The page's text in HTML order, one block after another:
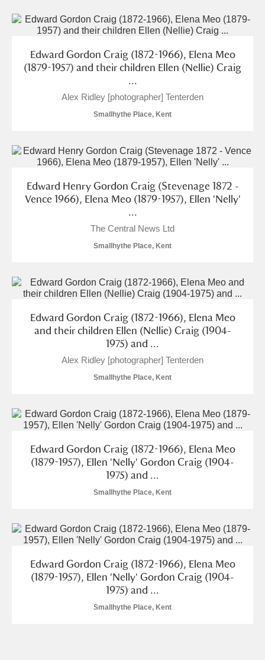
Edward Gordon Craig (1872-1966), Elena Meo
(1879-1957) and their children Ellen (Nellie) Craig
...
Alex Ridley [photographer] Tenterden
Smallhythe Place, Kent
Edward Henry Gordon Craig (Stevenage 1872 -
Vence 1966), Elena Meo (1879-1957), Ellen 'Nelly'
...
The Central News Ltd
Smallhythe Place, Kent
Edward Gordon Craig (1872-1966), Elena Meo
and their children Ellen (Nellie) Craig (1904-
1975) and ...
Alex Ridley [photographer] Tenterden
Smallhythe Place, Kent
Edward Gordon Craig (1872-1966), Elena Meo
(1879-1957), Ellen 'Nelly' Gordon Craig (1904-
1975) and ...
Smallhythe Place, Kent
Edward Gordon Craig (1872-1966), Elena Meo
(1879-1957), Ellen 'Nelly' Gordon Craig (1904-
1975) and ...
Smallhythe Place, Kent